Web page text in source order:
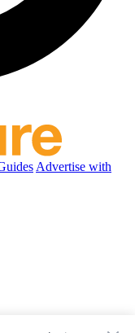
Advertise with